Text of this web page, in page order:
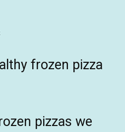
frozen pizza
pizzas we